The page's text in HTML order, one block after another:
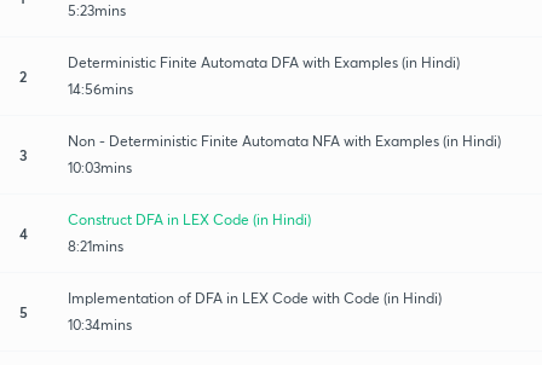
5:23mins
2
Deterministic Finite Automata DFA with Examples (in Hindi)
14:56mins
3
Non - Deterministic Finite Automata NFA with Examples (in Hindi)
10:03mins
4
Construct DFA in LEX Code (in Hindi)
8:21mins
5
Implementation of DFA in LEX Code with Code (in Hindi)
10:34mins